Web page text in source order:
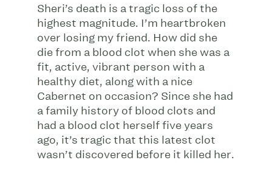
Sheri’s death is a tragic loss of the
highest magnitude. I’m heartbroken
over losing my friend. How did she
die from a blood clot when she was a
fit, active, vibrant person with a
healthy diet, along with a nice
Cabernet on occasion? Since she had
a family history of blood clots and
had a blood clot herself five years
ago, it’s tragic that this latest clot
wasn’t discovered before it killed her.